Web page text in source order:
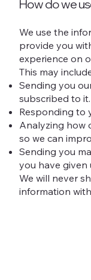
How do we
We use the
provide you
experience on
This may
Sending you
subscribed to it.
Responding to
Analyzing how
so we can
Sending you
you have given
We will never
information